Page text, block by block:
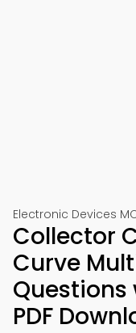
Electronic Devices
Collector
Curve
Questions
PDF